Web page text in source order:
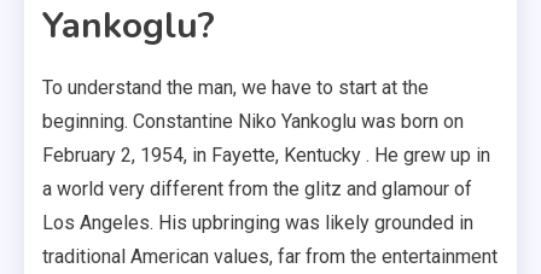
Yankoglu?
To understand the man, we have to start at the
beginning. Constantine Niko Yankoglu was born on
February 2, 1954, in Fayette, Kentucky . He grew up in
a world very different from the glitz and glamour of
Los Angeles. His upbringing was likely grounded in
traditional American values, far from the entertainment